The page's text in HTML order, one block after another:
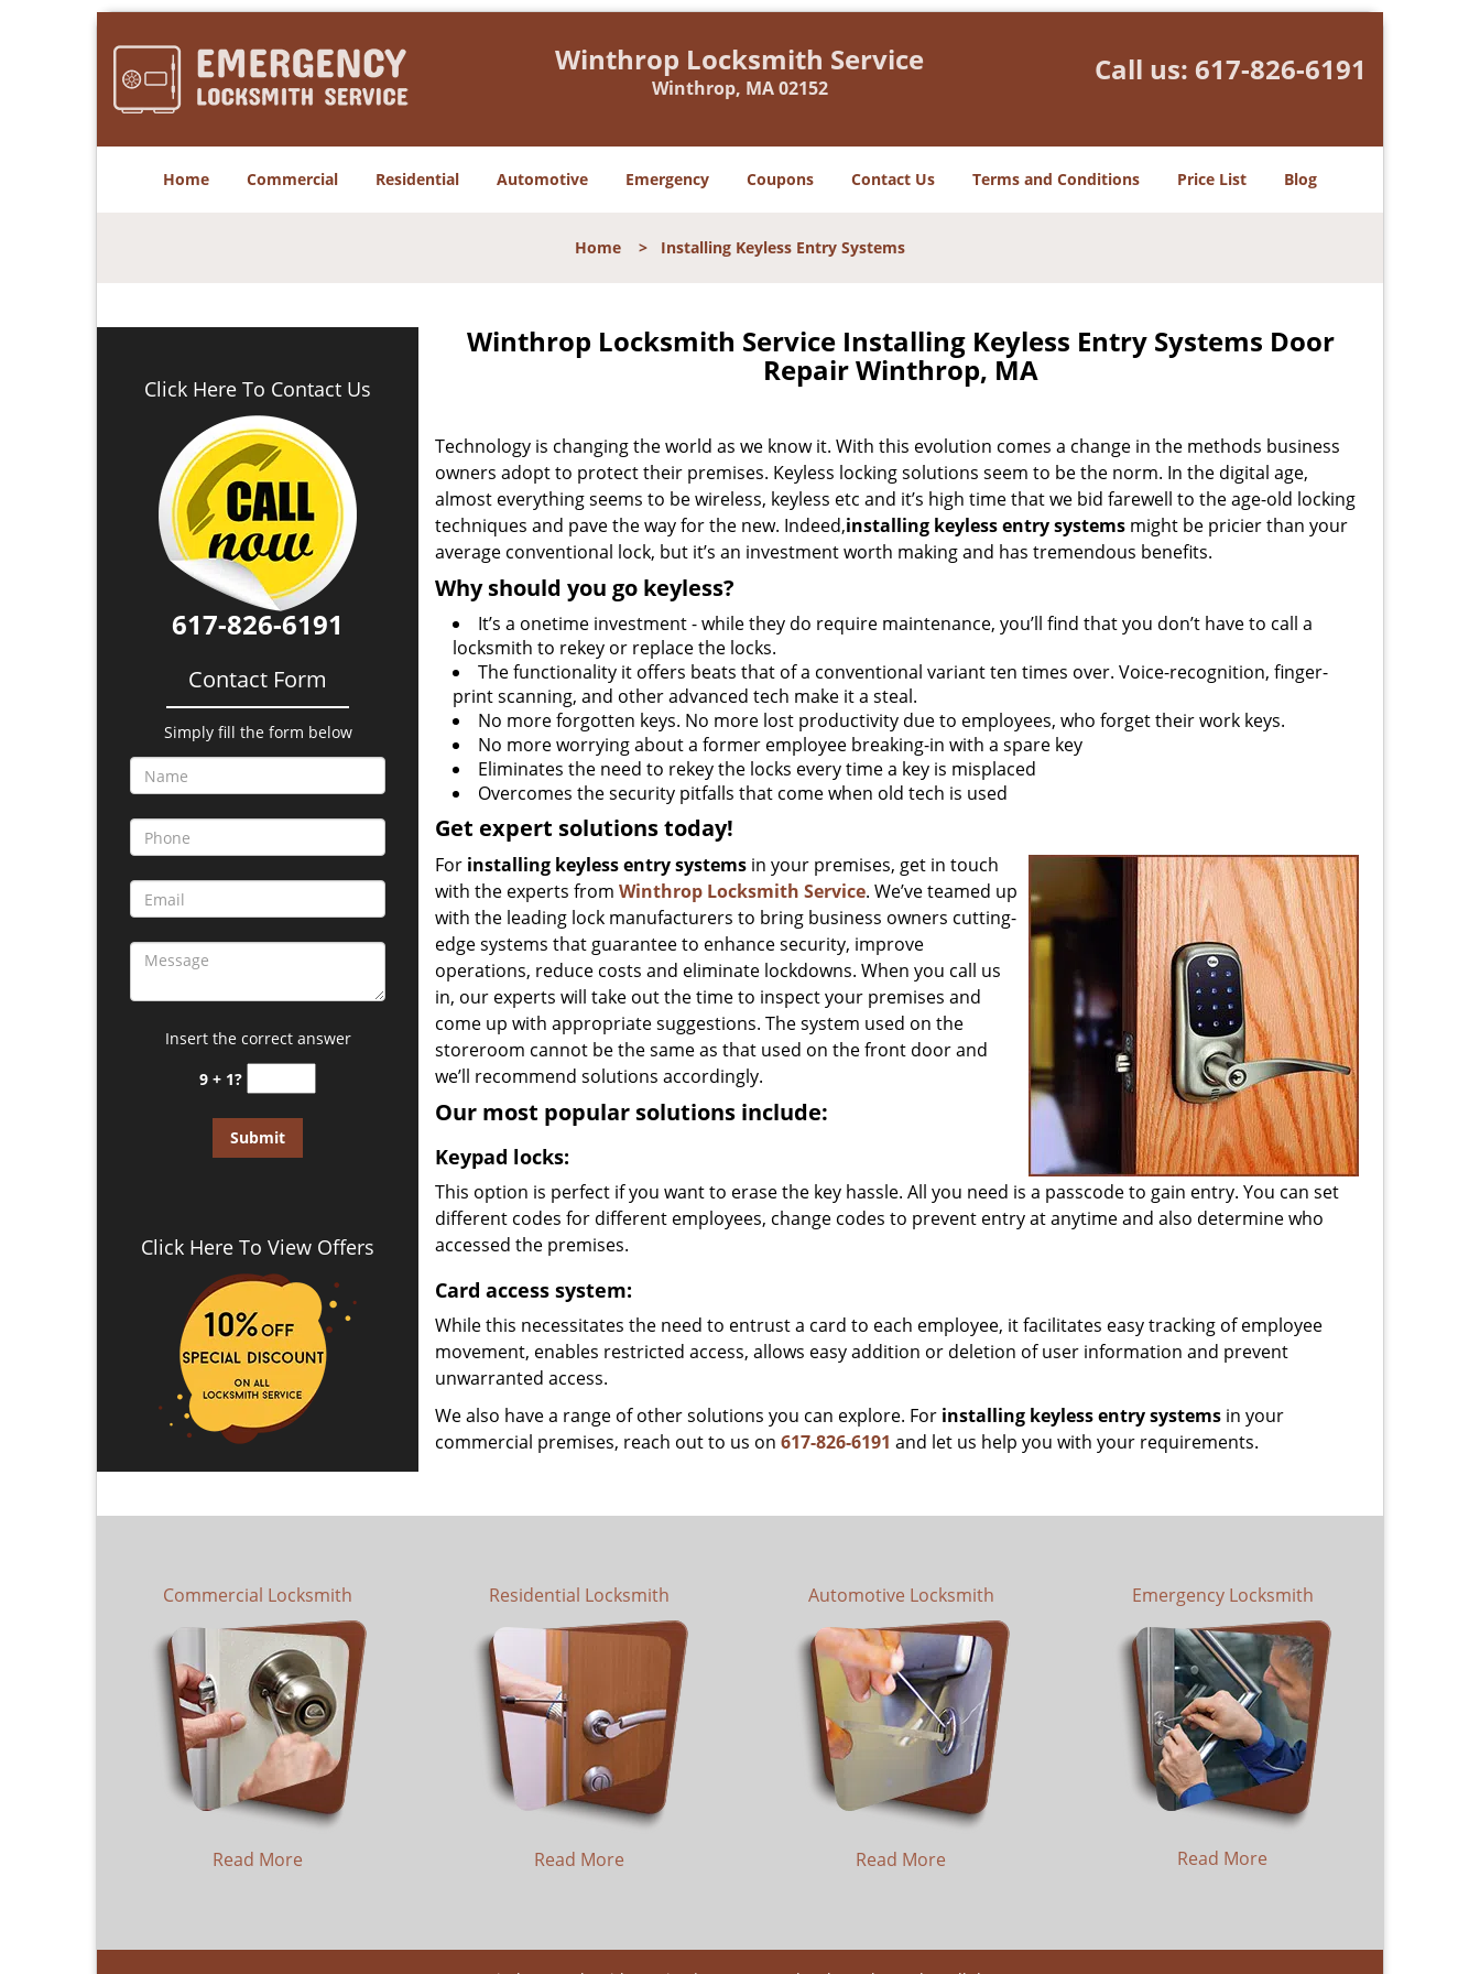
Winthrop Locksmith Service
Winthrop, MA 02152
Call us: 617-826-6191
Home Commercial Residential Automotive Emergency Coupons Contact Us Terms and Conditions Price List Blog
Home > Installing Keyless Entry Systems
Click Here To Contact Us
617-826-6191
Contact Form
Simply fill the form below
Insert the correct answer
9 + 1?
Click Here To View Offers
Winthrop Locksmith Service Installing Keyless Entry Systems Door
Repair Winthrop, MA
Technology is changing the world as we know it. With this evolution comes a change in the methods business
owners adopt to protect their premises. Keyless locking solutions seem to be the norm. In the digital age,
almost everything seems to be wireless, keyless etc and it’s high time that we bid farewell to the age-old locking
techniques and pave the way for the new. Indeed,installing keyless entry systems might be pricier than your
average conventional lock, but it’s an investment worth making and has tremendous benefits.
Why should you go keyless?
It’s a onetime investment - while they do require maintenance, you’ll find that you don’t have to call a
locksmith to rekey or replace the locks.
The functionality it offers beats that of a conventional variant ten times over. Voice-recognition, finger-
print scanning, and other advanced tech make it a steal.
No more forgotten keys. No more lost productivity due to employees, who forget their work keys.
No more worrying about a former employee breaking-in with a spare key
Eliminates the need to rekey the locks every time a key is misplaced
Overcomes the security pitfalls that come when old tech is used
Get expert solutions today!
For installing keyless entry systems in your premises, get in touch
with the experts from Winthrop Locksmith Service. We’ve teamed up
with the leading lock manufacturers to bring business owners cutting-
edge systems that guarantee to enhance security, improve
operations, reduce costs and eliminate lockdowns. When you call us
in, our experts will take out the time to inspect your premises and
come up with appropriate suggestions. The system used on the
storeroom cannot be the same as that used on the front door and
we’ll recommend solutions accordingly.
Our most popular solutions include:
Keypad locks:
This option is perfect if you want to erase the key hassle. All you need is a passcode to gain entry. You can set
different codes for different employees, change codes to prevent entry at anytime and also determine who
accessed the premises.
Card access system:
While this necessitates the need to entrust a card to each employee, it facilitates easy tracking of employee
movement, enables restricted access, allows easy addition or deletion of user information and prevent
unwarranted access.
We also have a range of other solutions you can explore. For installing keyless entry systems in your
commercial premises, reach out to us on 617-826-6191 and let us help you with your requirements.
Commercial Locksmith
Read More
Residential Locksmith
Read More
Automotive Locksmith
Read More
Emergency Locksmith
Read More